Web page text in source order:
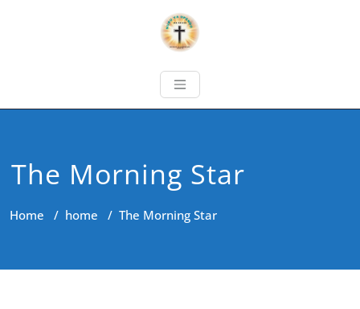
The Morning Star
Home / home / The Morning Star